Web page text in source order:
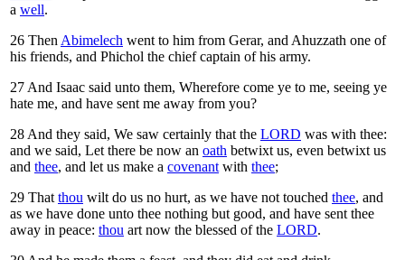
a well.
26 ThenAbimelech went to him from Gerar, and Ahuzzath one of
his friends, and Phichol the chief captain of his army.
27And Isaac said unto them, Wherefore come ye to me, seeing ye
hate me, and have sent me away from you?
28And they said, We saw certainly that the LORD was with thee:
and we said, Let there be now an oath betwixt us, even betwixt us
and thee, and let us make a covenantwith thee;
29 Thatthou wilt do us no hurt, as we have not touched thee, and
as we have done unto thee nothing but good, and have sent thee
away in peace: thou art now the blessed of the LORD.